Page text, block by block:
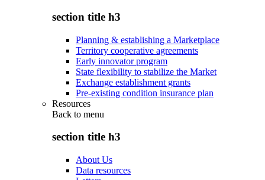
section title h3
Planning & establishing a Marketplace
Territory cooperative agreements
Early innovator program
State flexibility to stabilize the Market
Exchange establishment grants
Pre-existing condition insurance plan
Resources
Back to menu
section title h3
About Us
Data resources